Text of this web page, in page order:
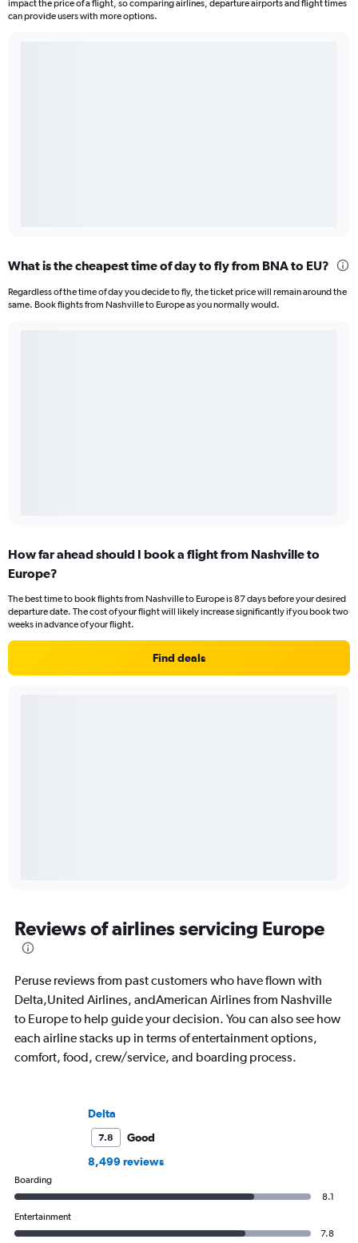
impact the price of a flight, so comparing airlines, departure airports and flight times
can provide users with more options.
What is the cheapest time of day to fly from BNA to EU?
Regardless of the time of day you decide to fly, the ticket price will remain around the
same. Book flights from Nashville to Europe as you normally would.
How far ahead should I book a flight from Nashville to
Europe?
The best time to book flights from Nashville to Europe is 87 days before your desired
departure date. The cost of your flight will likely increase significantly if you book two
weeks in advance of your flight.
Find deals
Reviews of airlines servicing Europe
Peruse reviews from past customers who have flown with
Delta,United Airlines, andAmerican Airlines from Nashville
to Europe to help guide your decision. You can also see how
each airline stacks up in terms of entertainment options,
comfort, food, crew/service, and boarding process.
Delta
7.8
Good
8,499 reviews
Boarding
8.1
Entertainment
7.8